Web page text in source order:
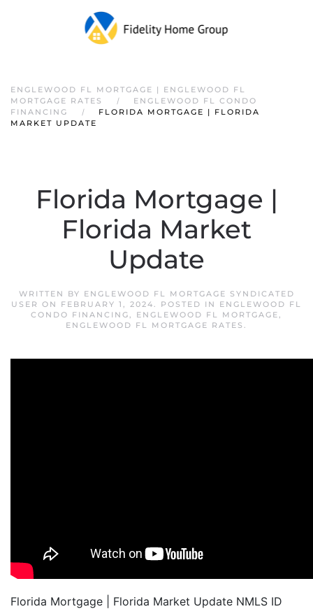
ENGLEWOOD FL MORTGAGE | ENGLEWOOD FL
MORTGAGE RATES
ENGLEWOOD FL CONDO
FINANCING
FLORIDA MORTGAGE | FLORIDA
MARKET UPDATE
Florida Mortgage |
Florida Market
Update
WRITTEN BY ENGLEWOOD FL MORTGAGE SYNDICATED
USER ON FEBRUARY 1, 2024. POSTED IN ENGLEWOOD FL
CONDO FINANCING, ENGLEWOOD FL MORTGAGE,
ENGLEWOOD FL MORTGAGE RATES .
Florida Mortgage | Florida Market Update NMLS ID